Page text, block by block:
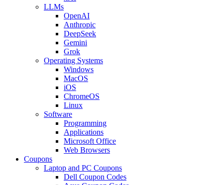
LLMs
OpenAI
Anthropic
DeepSeek
Gemini
Grok
Operating Systems
Windows
MacOS
iOS
ChromeOS
Linux
Software
Programming
Applications
Microsoft Office
Web Browsers
Coupons
Laptop and PC Coupons
Dell Coupon Codes